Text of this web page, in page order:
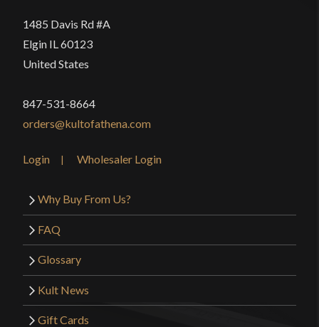
1485 Davis Rd #A
Elgin IL 60123
United States
847-531-8664
orders@kultofathena.com
Login Wholesaler Login
Why Buy From Us?
FAQ
Glossary
Kult News
Gift Cards